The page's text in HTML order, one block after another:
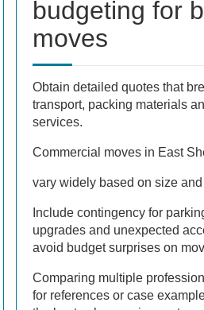
budgeting for
moves
Obtain detailed quotes that
transport, packing materials
services.
Commercial moves in East
vary widely based on size
Include contingency for
upgrades and unexpected
avoid budget surprises on
Comparing multiple
for references or case